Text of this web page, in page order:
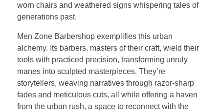
worn chairs and weathered signs whispering tales of
generations past.
Men Zone Barbershop exemplifies this urban
alchemy. Its barbers, masters of their craft, wield their
tools with practiced precision, transforming unruly
manes into sculpted masterpieces. They’re
storytellers, weaving narratives through razor-sharp
fades and meticulous cuts, all while offering a haven
from the urban rush, a space to reconnect with the